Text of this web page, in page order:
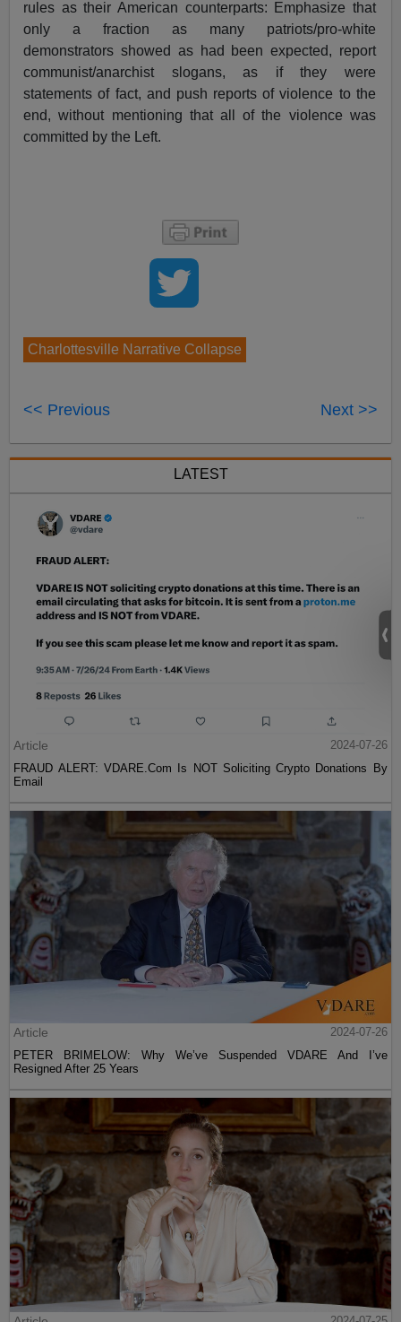
rules as their American counterparts: Emphasize that
only a fraction as many patriots/pro-white
demonstrators showed as had been expected, report
communist/anarchist slogans, as if they were
statements of fact, and push reports of violence to the
end, without mentioning that all of the violence was
committed by the Left.
Charlottesville Narrative Collapse
<< Previous Next >>
LATEST
Article
2024-07-26
FRAUD ALERT: VDARE.Com Is NOT Soliciting Crypto Donations By
Email
Article
2024-07-26
PETER BRIMELOW: Why We’ve Suspended VDARE And I’ve
Resigned After 25 Years